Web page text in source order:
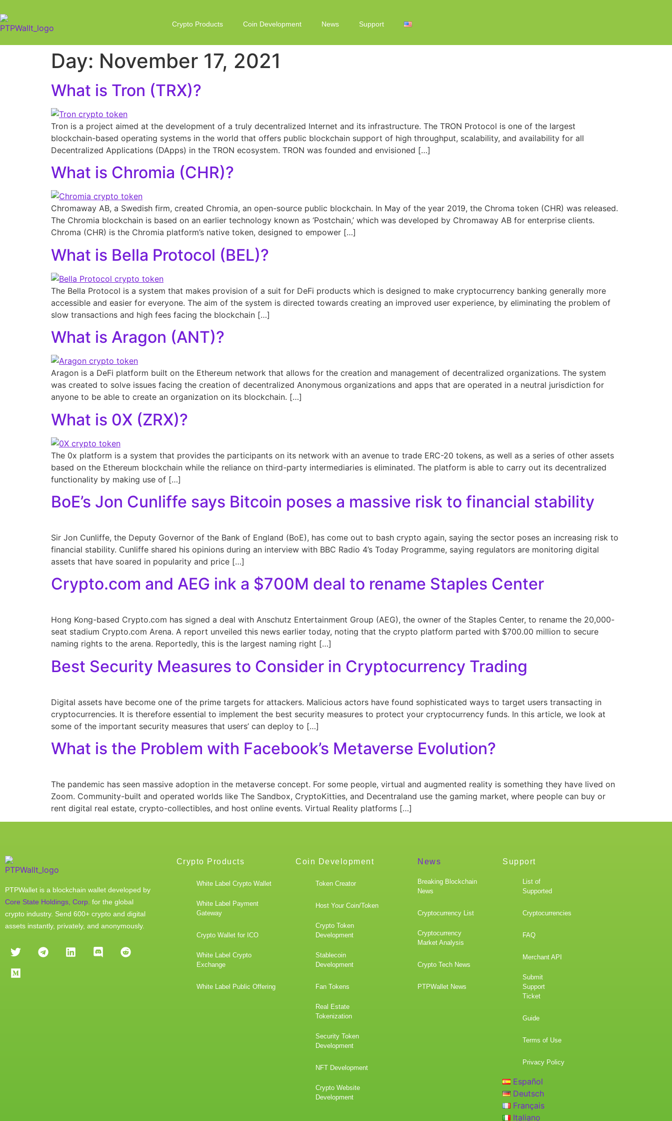
Crypto Products Coin Development News Support
Day: November 17, 2021
What is Tron (TRX)?
Tron is a project aimed at the development of a truly decentralized Internet and its infrastructure. The TRON Protocol is one of the largest
blockchain-based operating systems in the world that offers public blockchain support of high throughput, scalability, and availability for all
Decentralized Applications (DApps) in the TRON ecosystem. TRON was founded and envisioned […]
What is Chromia (CHR)?
Chromaway AB, a Swedish firm, created Chromia, an open-source public blockchain. In May of the year 2019, the Chroma token (CHR) was released.
The Chromia blockchain is based on an earlier technology known as ‘Postchain,’ which was developed by Chromaway AB for enterprise clients.
Chroma (CHR) is the Chromia platform’s native token, designed to empower […]
What is Bella Protocol (BEL)?
The Bella Protocol is a system that makes provision of a suit for DeFi products which is designed to make cryptocurrency banking generally more
accessible and easier for everyone. The aim of the system is directed towards creating an improved user experience, by eliminating the problem of
slow transactions and high fees facing the blockchain […]
What is Aragon (ANT)?
Aragon is a DeFi platform built on the Ethereum network that allows for the creation and management of decentralized organizations. The system
was created to solve issues facing the creation of decentralized Anonymous organizations and apps that are operated in a neutral jurisdiction for
anyone to be able to create an organization on its blockchain. […]
What is 0X (ZRX)?
The 0x platform is a system that provides the participants on its network with an avenue to trade ERC-20 tokens, as well as a series of other assets
based on the Ethereum blockchain while the reliance on third-party intermediaries is eliminated. The platform is able to carry out its decentralized
functionality by making use of […]
BoE’s Jon Cunliffe says Bitcoin poses a massive risk to financial stability
Sir Jon Cunliffe, the Deputy Governor of the Bank of England (BoE), has come out to bash crypto again, saying the sector poses an increasing risk to
financial stability. Cunliffe shared his opinions during an interview with BBC Radio 4’s Today Programme, saying regulators are monitoring digital
assets that have soared in popularity and price […]
Crypto.com and AEG ink a $700M deal to rename Staples Center
Hong Kong-based Crypto.com has signed a deal with Anschutz Entertainment Group (AEG), the owner of the Staples Center, to rename the 20,000-
seat stadium Crypto.com Arena. A report unveiled this news earlier today, noting that the crypto platform parted with $700.00 million to secure
naming rights to the arena. Reportedly, this is the largest naming right […]
Best Security Measures to Consider in Cryptocurrency Trading
Digital assets have become one of the prime targets for attackers. Malicious actors have found sophisticated ways to target users transacting in
cryptocurrencies. It is therefore essential to implement the best security measures to protect your cryptocurrency funds. In this article, we look at
some of the important security measures that users’ can deploy to […]
What is the Problem with Facebook’s Metaverse Evolution?
The pandemic has seen massive adoption in the metaverse concept. For some people, virtual and augmented reality is something they have lived on
Zoom. Community-built and operated worlds like The Sandbox, CryptoKitties, and Decentraland use the gaming market, where people can buy or
rent digital real estate, crypto-collectibles, and host online events. Virtual Reality platforms […]
PTPWallet is a blockchain wallet developed by
Core State Holdings, Corp. for the global
crypto industry. Send 600+ crypto and digital
assets instantly, privately, and anonymously.
Crypto Products
White Label Crypto Wallet
White Label Payment
Gateway
Crypto Wallet for ICO
White Label Crypto
Exchange
White Label Public Offering
Coin Development
Token Creator
Host Your Coin/Token
Crypto Token
Development
Stablecoin
Development
Fan Tokens
Real Estate
Tokenization
Security Token
Development
NFT Development
Crypto Website
Development
News
Breaking Blockchain
News
Cryptocurrency List
Cryptocurrency
Market Analysis
Crypto Tech News
PTPWallet News
Support
List of
Supported
Cryptocurrencies
FAQ
Merchant API
Submit
Support
Ticket
Guide
Terms of Use
Privacy Policy
Español
Deutsch
Français
Italiano